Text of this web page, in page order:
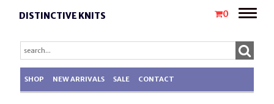
DISTINCTIVE KNITS 0
Toggle
SHOP NEW ARRIVALS SALE CONTACT